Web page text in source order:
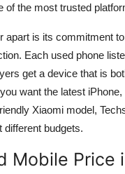
of the most trusted
apart is its commitment
Each used phone
get a device that is
want the latest
Xiaomi model,
different budgets.
Mobile Price